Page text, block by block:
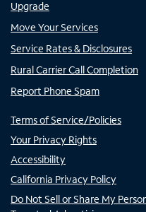
Upgrade
Move Your Services
Service Rates & Disclosures
Rural Carrier Call Completion
Report Phone Spam
Terms of Service/Policies
Your Privacy Rights
Accessibility
California Privacy Policy
Do Not Sell or Share My